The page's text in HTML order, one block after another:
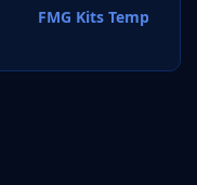
FMG Kits Template